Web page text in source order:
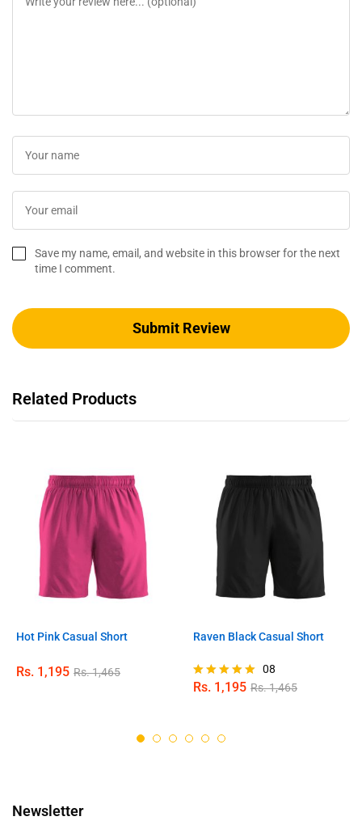
Save my name, email, and website in this browser for the next
time I comment.
Related Products
Hot Pink Casual Short
Rs. 1,195 Rs.1,465
Raven Black Casual Short
Rated
08
Rs. 1,195 Rs.1,465
Newsletter